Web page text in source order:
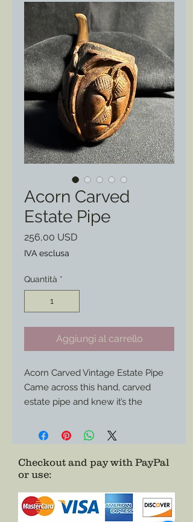
Acorn Carved
Estate Pipe
256,00 USDPrezzo
IVA esclusa
Quantità *
Aggiungi al carrello
Acorn Carved Vintage Estate Pipe
Came across this hand, carved
estate pipe and knew it’s the
A few signs of use in the bowl but
condition.
Use it for corps federal impression,
impression or use it as a display
piece.
Checkout and pay with PayPal
or use: